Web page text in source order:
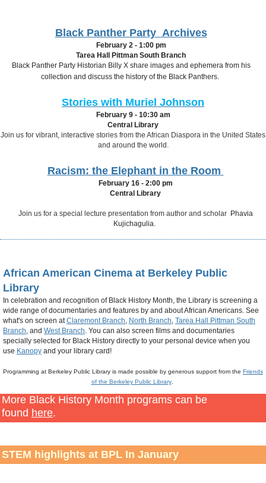
Black Panther Party Archives
February 2 - 1:00 pm
Tarea Hall Pittman South Branch
Black Panther Party Historian Billy X share images and ephemera from his
collection and discuss the history of the Black Panthers.
Stories with Muriel Johnson
February 9 - 10:30 am
Central Library
Join us for vibrant, interactive stories from the African Diaspora in the United States
and around the world.
Racism: the Elephant in the Room
February 16 - 2:00 pm
Central Library
Join us for a special lecture presentation from author and scholar Phavia
Kujichagulia.
African American Cinema at Berkeley Public
Library
In celebration and recognition of Black History Month, the Library is screening a
wide range of documentaries and features by and about African Americans. See
what's on screen atClaremont Branch, North Branch, Tarea Hall Pittman South
Branch, and West Branch. You can also screen films and documentaries
specially selected for Black History directly to your personal device when you
use Kanopy and your library card!
Programming at Berkeley Public Library is made possible by generous support from the Friends
of the Berkeley Public Library.
More Black History Month programs can be
found here.
STEM highlights at BPL In January